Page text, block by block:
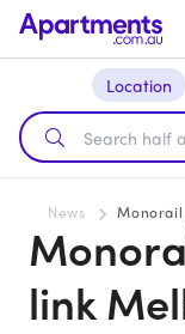
Location
News
link